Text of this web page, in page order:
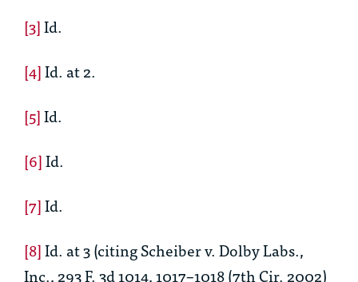
[3]Id.
[4]Id. at 2.
[5]Id.
[6]Id.
[7]Id.
[8]Id. at 3 (citing Scheiber v. Dolby Labs.,
Inc., 293 F. 3d 1014, 1017–1018 (7th Cir. 2002)